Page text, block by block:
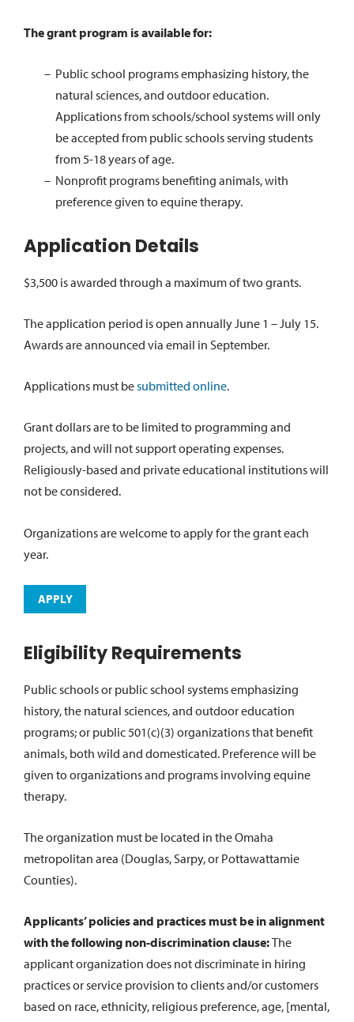
The grant program is available for:
Public school programs emphasizing history, the
natural sciences, and outdoor education.
Applications from schools/school systems will only
be accepted from public schools serving students
from 5-18 years of age.
Nonprofit programs benefiting animals, with
preference given to equine therapy.
Application Details
$3,500 is awarded through a maximum of two grants.
The application period is open annually June 1 – July 15.
Awards are announced via email in September.
Applications must besubmitted online.
Grant dollars are to be limited to programming and
projects, and will not support operating expenses.
Religiously-based and private educational institutions will
not be considered.
Organizations are welcome to apply for the grant each
year.
APPLY
Eligibility Requirements
Public schools or public school systems emphasizing
history, the natural sciences, and outdoor education
programs; or public 501(c)(3) organizations that benefit
animals, both wild and domesticated. Preference will be
given to organizations and programs involving equine
therapy.
The organization must be located in the Omaha
metropolitan area (Douglas, Sarpy, or Pottawattamie
Counties).
Applicants’ policies and practices must be in alignment
with the following non-discrimination clause:The
applicant organization does not discriminate in hiring
practices or service provision to clients and/or customers
based on race, ethnicity, religious preference, age, [mental,